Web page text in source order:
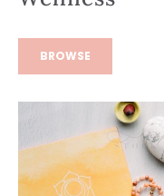
BROWSE